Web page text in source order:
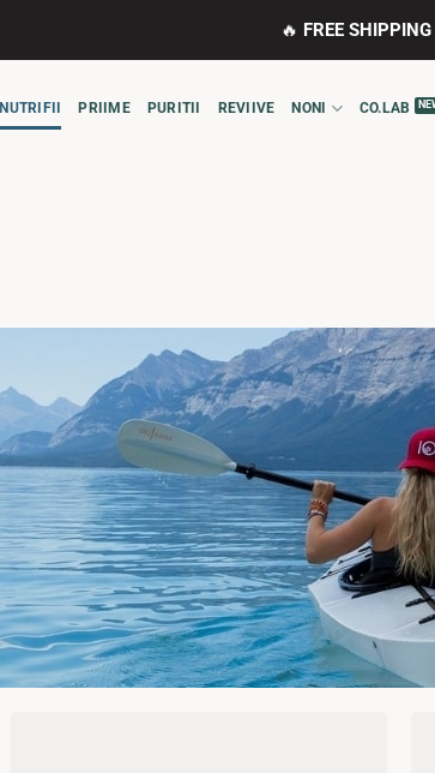
🔥 FREE SHIPPING
NUTRIFII PRIIME PURITII REVIIVE NONI CO.LAB